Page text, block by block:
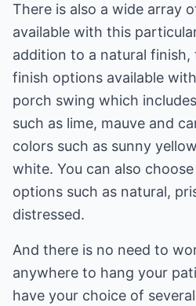
There is also a wide array
available with this
addition to a natural
finish options available
porch swing which
such as lime, mauve and
colors such as sunny
white. You can also
options such as natural,
distressed.
And there is no need to
anywhere to hang your
have your choice of